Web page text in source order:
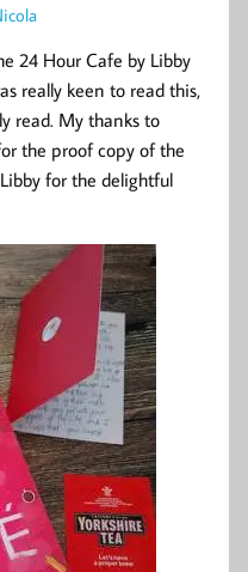
24 Hour Cafe by Libby
really keen to read this,
read. My thanks to
the proof copy of the
for the delightful